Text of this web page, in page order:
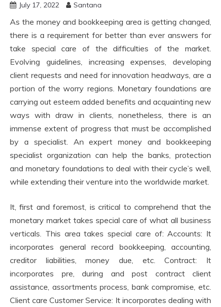
July 17, 2022 Santana
As the money and bookkeeping area is getting changed,
there is a requirement for better than ever answers for
take special care of the difficulties of the market.
Evolving guidelines, increasing expenses, developing
client requests and need for innovation headways, are a
portion of the worry regions. Monetary foundations are
carrying out esteem added benefits and acquainting new
ways with draw in clients, nonetheless, there is an
immense extent of progress that must be accomplished
by a specialist. An expert money and bookkeeping
specialist organization can help the banks, protection
and monetary foundations to deal with their cycle’s well,
while extending their venture into the worldwide market.
It, first and foremost, is critical to comprehend that the
monetary market takes special care of what all business
verticals. This area takes special care of: Accounts: It
incorporates general record bookkeeping, accounting,
creditor liabilities, money due, etc. Contract: It
incorporates pre, during and post contract client
assistance, assortments process, bank compromise, etc.
Client care Customer Service: It incorporates dealing with